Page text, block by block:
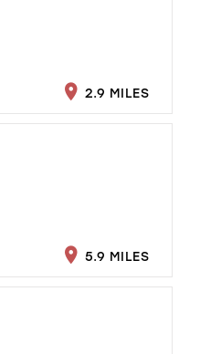
2.9 MILES
5.9 MILES